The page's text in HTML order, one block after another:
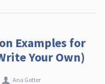
Examples for
Your Own)
Ana Gotter